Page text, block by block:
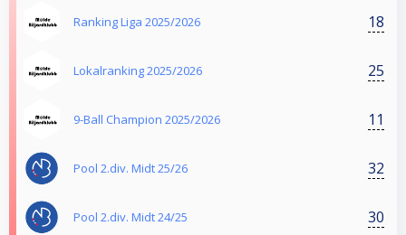
Ranking Liga 2025/2026 18
Lokalranking 2025/2026 25
9-Ball Champion 2025/2026 11
Pool 2.div. Midt 25/26 32
Pool 2.div. Midt 24/25 30